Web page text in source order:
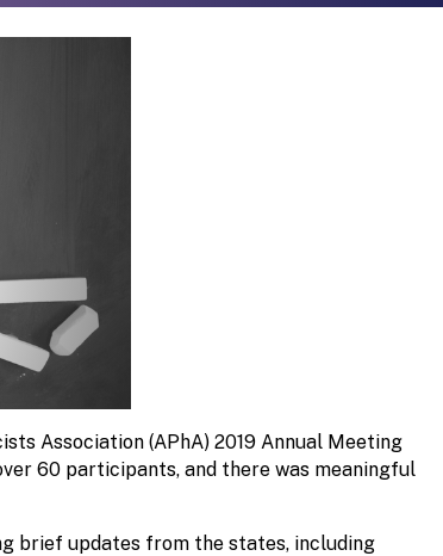
Association (APhA) 2019 Annual Meeting
60 participants, and there was meaningful
brief updates from the states, including